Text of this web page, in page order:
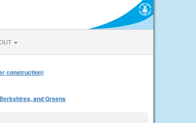
construction)
and Greens